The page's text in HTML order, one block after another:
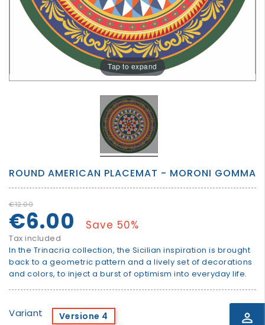
GROWN
perm_identity
Tap to expand
ROUND AMERICAN PLACEMAT - MORONI GOMMA
€12.00
€6.00 Save 50%
Tax included
In the Trinacria collection, the Sicilian inspiration is brought
back to a geometric pattern and a lively set of decorations
and colors, to inject a burst of optimism into everyday life.
Variant Versione 4